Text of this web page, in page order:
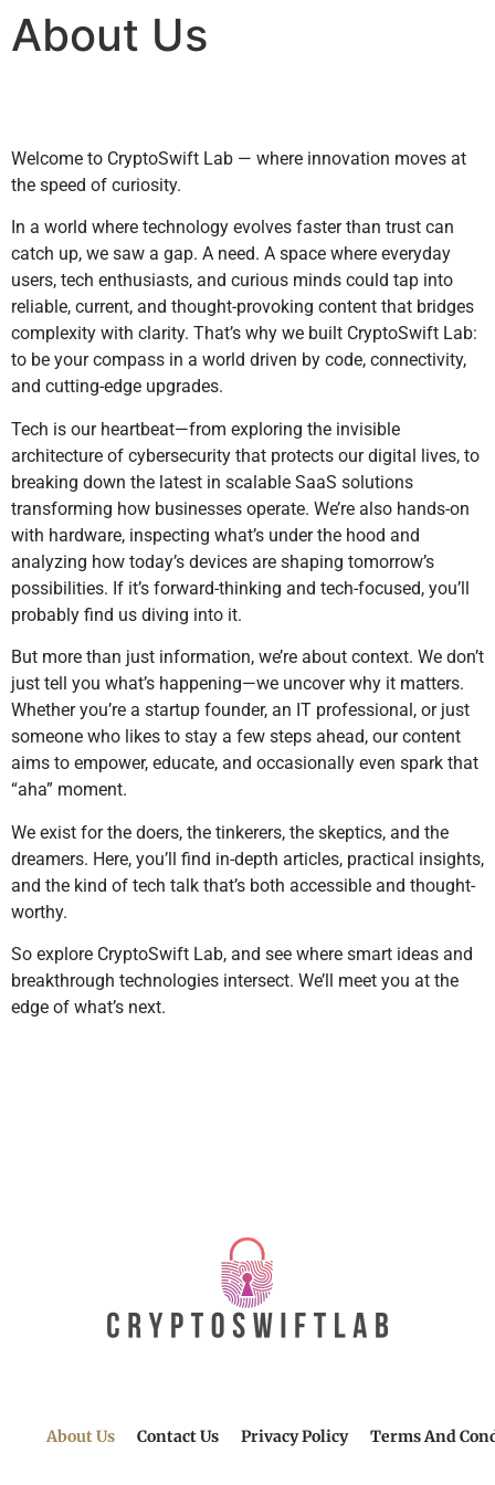
About Us
Welcome to CryptoSwift Lab — where innovation moves at
the speed of curiosity.
In a world where technology evolves faster than trust can
catch up, we saw a gap. A need. A space where everyday
users, tech enthusiasts, and curious minds could tap into
reliable, current, and thought-provoking content that bridges
complexity with clarity. That’s why we built CryptoSwift Lab:
to be your compass in a world driven by code, connectivity,
and cutting-edge upgrades.
Tech is our heartbeat—from exploring the invisible
architecture of cybersecurity that protects our digital lives, to
breaking down the latest in scalable SaaS solutions
transforming how businesses operate. We’re also hands-on
with hardware, inspecting what’s under the hood and
analyzing how today’s devices are shaping tomorrow’s
possibilities. If it’s forward-thinking and tech-focused, you’ll
probably find us diving into it.
But more than just information, we’re about context. We don’t
just tell you what’s happening—we uncover why it matters.
Whether you’re a startup founder, an IT professional, or just
someone who likes to stay a few steps ahead, our content
aims to empower, educate, and occasionally even spark that
“aha” moment.
We exist for the doers, the tinkerers, the skeptics, and the
dreamers. Here, you’ll find in-depth articles, practical insights,
and the kind of tech talk that’s both accessible and thought-
worthy.
So explore CryptoSwift Lab, and see where smart ideas and
breakthrough technologies intersect. We’ll meet you at the
edge of what’s next.
About Us Contact Us Privacy Policy Terms And